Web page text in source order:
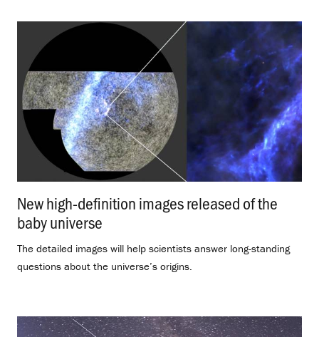
New high-definition images released of the
baby universe
The detailed images will help scientists answer long-standing
questions about the universe’s origins.